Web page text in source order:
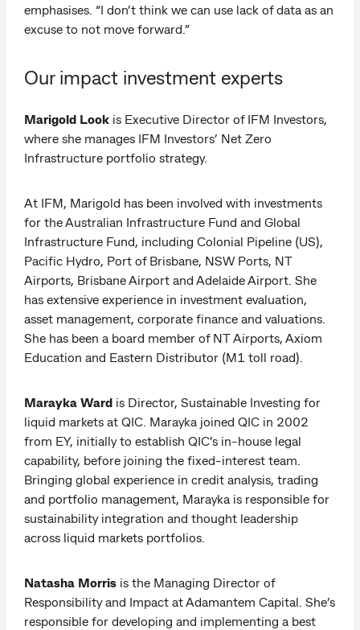
emphasises. “I don’t think we can use lack of data as an
excuse to not move forward.”
Our impact investment experts
Marigold Lookis Executive Director of IFM Investors,
where she manages IFM Investors’ Net Zero
Infrastructure portfolio strategy.
At IFM, Marigold has been involved with investments
for the Australian Infrastructure Fund and Global
Infrastructure Fund, including Colonial Pipeline (US),
Pacific Hydro, Port of Brisbane, NSW Ports, NT
Airports, Brisbane Airport and Adelaide Airport. She
has extensive experience in investment evaluation,
asset management, corporate finance and valuations.
She has been a board member of NT Airports, Axiom
Education and Eastern Distributor (M1 toll road).
Marayka Wardis Director, Sustainable Investing for
liquid markets at QIC. Marayka joined QIC in 2002
from EY, initially to establish QIC’s in-house legal
capability, before joining the fixed-interest team.
Bringing global experience in credit analysis, trading
and portfolio management, Marayka is responsible for
sustainability integration and thought leadership
across liquid markets portfolios.
Natasha Morrisis the Managing Director of
Responsibility and Impact at Adamantem Capital. She’s
responsible for developing and implementing a best